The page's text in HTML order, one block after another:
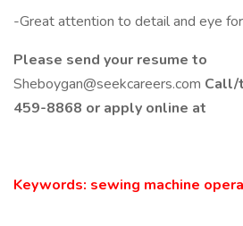
-Great attention to detail and eye
Please send your resume to
Sheboygan@seekcareers.com Call/
459-8868 or apply online at
Keywords: sewing machine